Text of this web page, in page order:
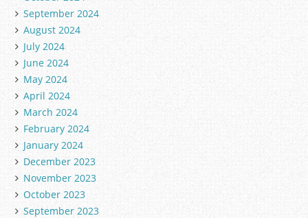
September 2024
August 2024
July 2024
June 2024
May 2024
April 2024
March 2024
February 2024
January 2024
December 2023
November 2023
October 2023
September 2023